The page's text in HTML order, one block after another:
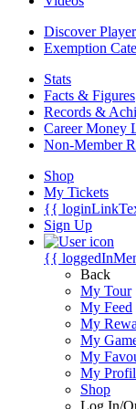
Discover
Exemption
Stats
Facts & Figures
Records &
Career Money
Non-Member
Shop
My Tickets
{{
Sign Up
{{
Back
My Tour
My Feed
My
My
My
My
Shop
Log In/